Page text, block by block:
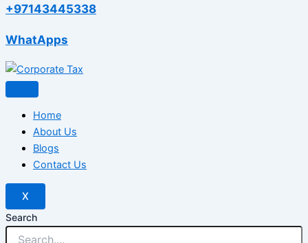
+97143445338
WhatApps
Home
About Us
Blogs
Contact Us
X
Search